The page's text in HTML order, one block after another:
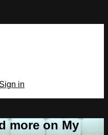
Sign in
more on My